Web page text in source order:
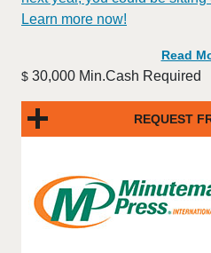
Learn more now!
Read
$ 30,000 Min.Cash Required
REQUEST